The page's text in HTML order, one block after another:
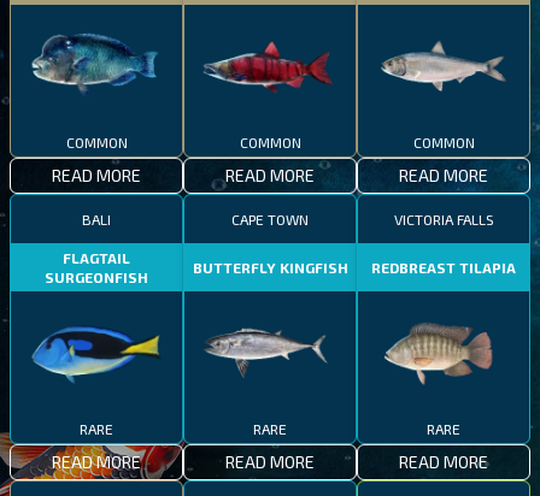
COMMON
READ MORE
COMMON
READ MORE
COMMON
READ MORE
BALI
FLAGTAIL
SURGEONFISH
RARE
READ MORE
CAPE TOWN
BUTTERFLY KINGFISH
RARE
READ MORE
VICTORIA FALLS
REDBREAST TILAPIA
RARE
READ MORE